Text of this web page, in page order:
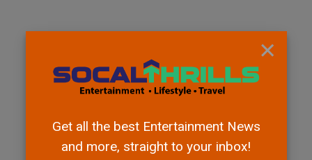
×
Get all the best Entertainment News
and more, straight to your inbox!